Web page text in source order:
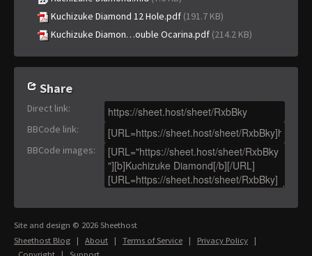
Kuchizuke Diamond 12 Hole.pdf (191.7 KB)
Kuchizuke Diamon…ouble Ocarina.pdf (214.2 KB)
Share
Direct link:
BBCode link:
BBCode images:
Site and design © 2026 Sheethost
Sheethost Blog | About | Terms of Service | Privacy Policy |